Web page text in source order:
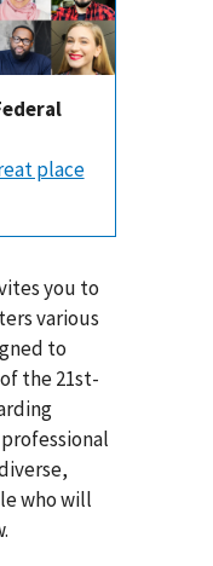
place
you to
various
to
the 21st-
who will